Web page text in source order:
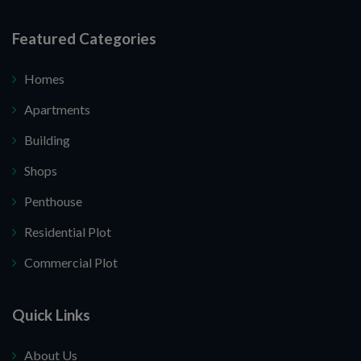
Featured Categories
Homes
Apartments
Building
Shops
Penthouse
Residential Plot
Commercial Plot
Quick Links
About Us